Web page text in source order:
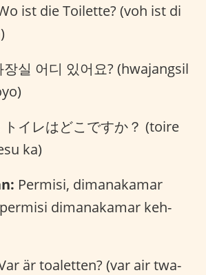
ist die Toilette? (voh ist di
장실 어디 있어요? (hwajangsil
トイレはどこですか？ (toire
ka)
Permisi, dimanakamar
dimanakamar keh-
är toaletten? (var air twa-